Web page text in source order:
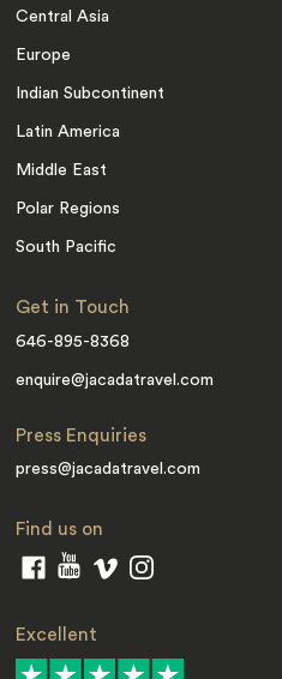
Central Asia
Europe
Indian Subcontinent
Latin America
Middle East
Polar Regions
South Pacific
Get in Touch
646-895-8368
enquire@jacadatravel.com
Press Enquiries
press@jacadatravel.com
Find us on
Excellent